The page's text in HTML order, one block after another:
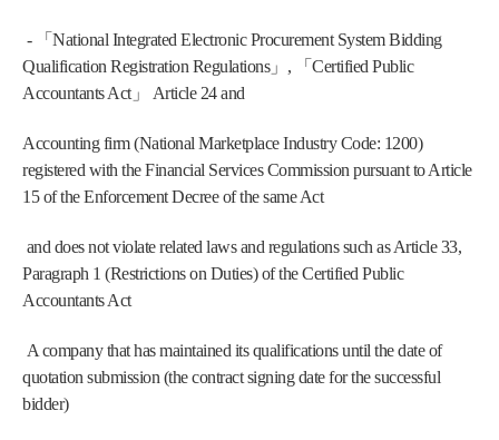
Qualification Registration Regulations」, 「Certified Public
Accountants Act」 Article 24 and
Accounting firm (National Marketplace Industry Code: 1200)
registered with the Financial Services Commission pursuant to Article
15 of the Enforcement Decree of the same Act
Paragraph 1 (Restrictions on Duties) of the Certified Public
Accountants Act
quotation submission (the contract signing date for the successful
bidder)